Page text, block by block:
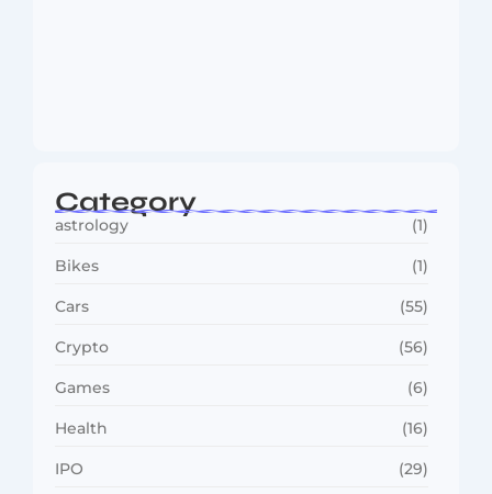
Category
astrology (1)
Bikes (1)
Cars (55)
Crypto (56)
Games (6)
Health (16)
IPO (29)